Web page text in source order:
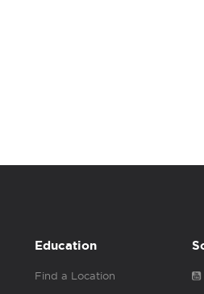
Education
Find a Location